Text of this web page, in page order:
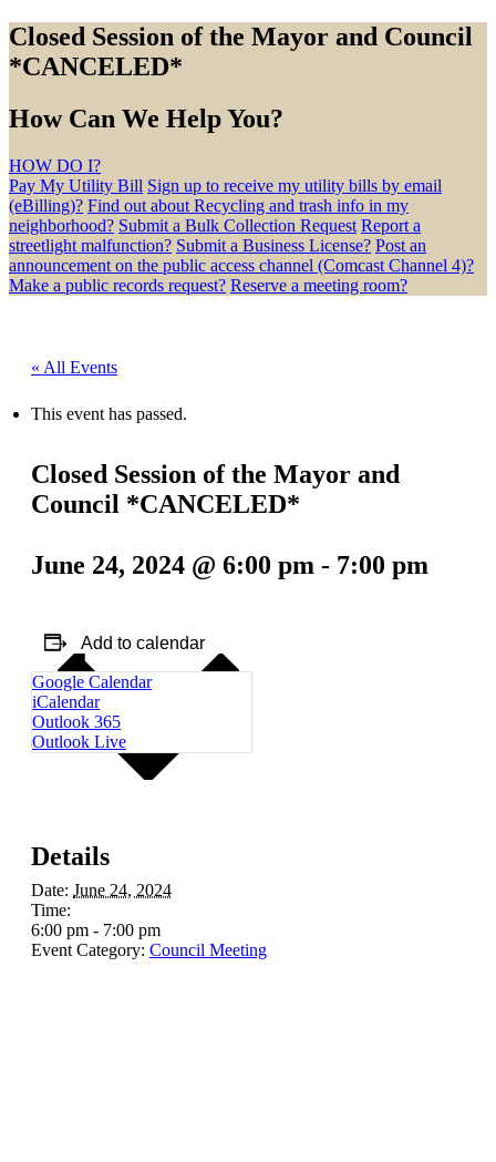
Closed Session of the Mayor and Council
*CANCELED*
How Can We Help You?
HOW DO I?
Pay My Utility Bill Sign up to receive my utility bills by email
(eBilling)? Find out about Recycling and trash info in my
neighborhood? Submit a Bulk Collection Request Report a
streetlight malfunction? Submit a Business License? Post an
announcement on the public access channel (Comcast Channel 4)?
Make a public records request? Reserve a meeting room?
« All Events
This event has passed.
Closed Session of the Mayor and
Council *CANCELED*
June 24, 2024 @ 6:00 pm - 7:00 pm
Add to calendar
Google Calendar
iCalendar
Outlook 365
Outlook Live
Details
Date: June 24, 2024
Time:
6:00 pm - 7:00 pm
Event Category: Council Meeting